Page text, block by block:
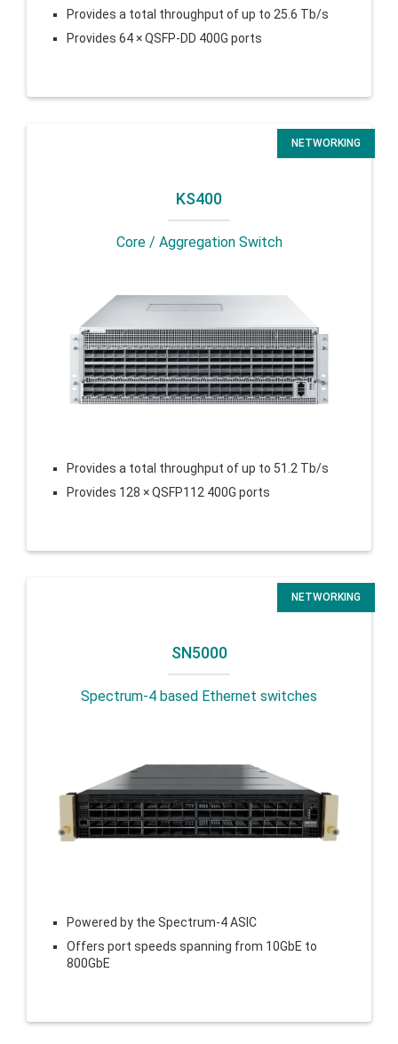
Provides a total throughput of up to 25.6 Tb/s
Provides 64 × QSFP-DD 400G ports
NETWORKING
KS400
Core / Aggregation Switch
Provides a total throughput of up to 51.2 Tb/s
Provides 128 × QSFP112 400G ports
NETWORKING
SN5000
Spectrum-4 based Ethernet switches
Powered by the Spectrum-4 ASIC
Offers port speeds spanning from 10GbE to
800GbE